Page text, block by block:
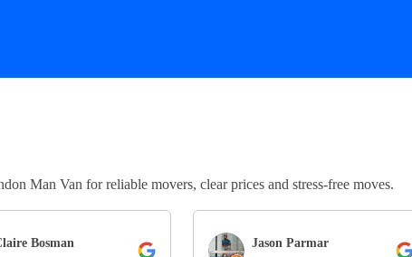
Man Van for reliable movers, clear prices and stress-free moves.
Bosman Jason Parmar